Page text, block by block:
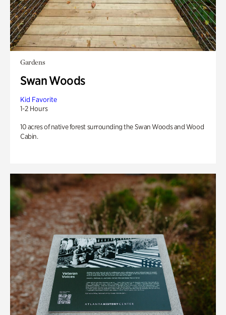
Gardens
Swan Woods
Kid Favorite
1-2 Hours
10 acres of native forest surrounding the Swan Woods and Wood
Cabin.